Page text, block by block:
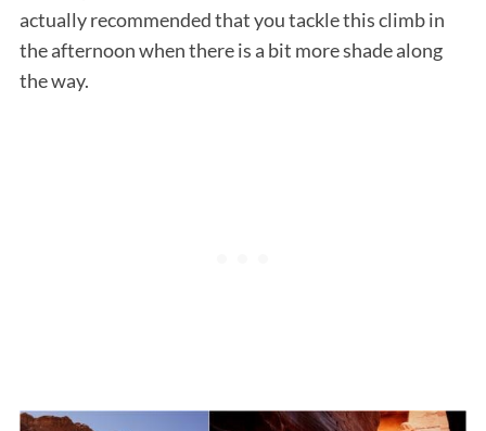
actually recommended that you tackle this climb in
the afternoon when there is a bit more shade along
the way.